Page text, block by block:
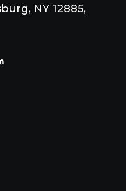
NY 12885,